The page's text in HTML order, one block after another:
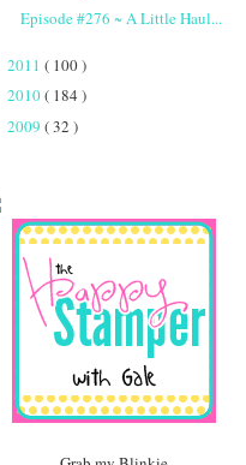
Episode #276 ~ A Little Haul...
2011 ( 100 )
2010( 184 )
2009 ( 32 )